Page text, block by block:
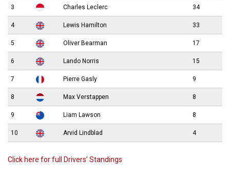
3 Charles Leclerc 34
4 Lewis Hamilton 33
5 Oliver Bearman 17
6 Lando Norris 15
7 Pierre Gasly 9
8 Max Verstappen 8
9 Liam Lawson 8
10 Arvid Lindblad 4
Click here for full Drivers’ Standings